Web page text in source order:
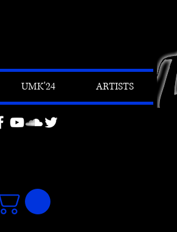
UMK'24 ARTISTS